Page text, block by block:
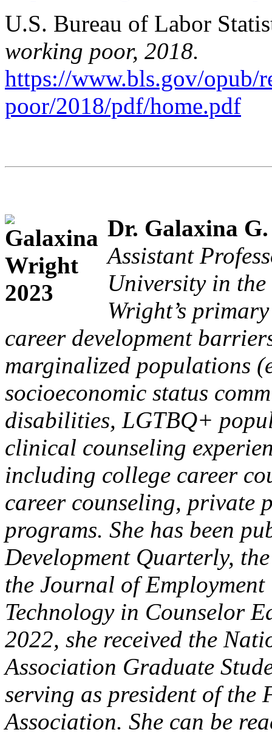
U.S. Bureau of Labor
working poor, 2018.
https://www.bls.gov/opub/
poor/2018/pdf/home.pdf
Dr. Galaxina
Assistant
University in
Wright’s
career development
marginalized populations
socioeconomic status
disabilities, LGTBQ+
clinical counseling
including college career
career counseling, private
programs. She has been
Development Quarterly,
the Journal of
Technology in Counselor
2022, she received the
Association Graduate
serving as president of the
Association. She can be